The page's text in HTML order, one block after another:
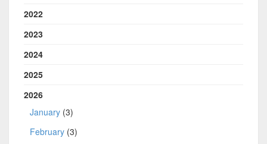
2022
2023
2024
2025
2026
January (3)
February (3)